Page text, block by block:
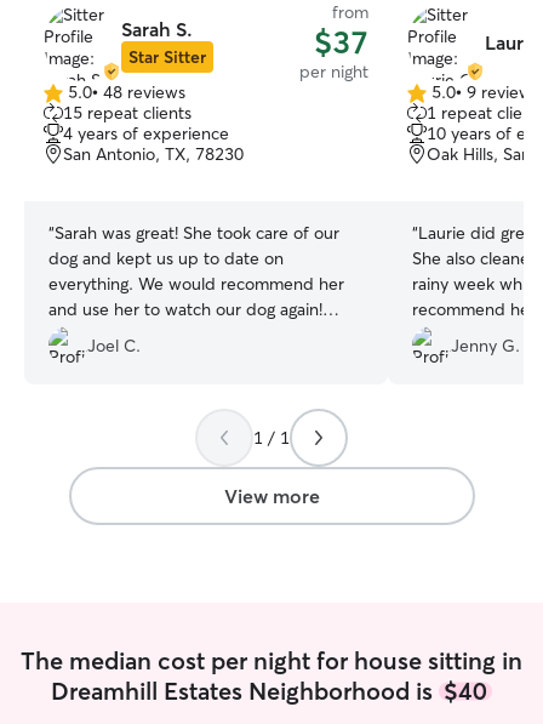
Sarah S.
Star Sitter
from
$37
per night
5.0
out
of
5
5.0• 48 reviews
15 repeat clients
4 years of experience
San Antonio, TX, 78230
“Sarah was great! She took care of our
dog and kept us up to date on
everything. We would recommend her
and use her to watch our dog again!
Thank you Sarah!
Joel C.
5.0
out
of
5
5.0• 9 reviews
1 repeat client
10 years of
Oak Hills, San
“Laurie did
She also
rainy week
recommend
house and pet
Jenny G.
1 / 1
View more
The median cost per night for house sitting in
Dreamhill Estates Neighborhood is $40